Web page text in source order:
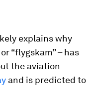
explains why
“flygskam” – has
the aviation
and is predicted to